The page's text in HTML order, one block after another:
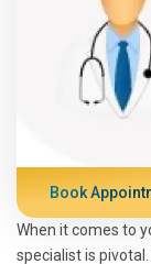
Book
When it comes to
specialist is